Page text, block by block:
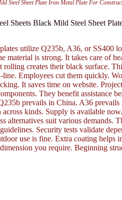
Steel Sheet Plate Iron Metal Plate For
Sheets Black Mild Steel Sheet
utilize Q235b, A36, or SS400
material is strong. It takes care of
creates their black surface.
Employees cut them quickly.
It saves time on website.
They benefit assistance
prevails in China. A36
kinds. Supply is available
alternatives suit various demands.
Security tests validate
use is fine. Extra coating helps
you require. Beginning